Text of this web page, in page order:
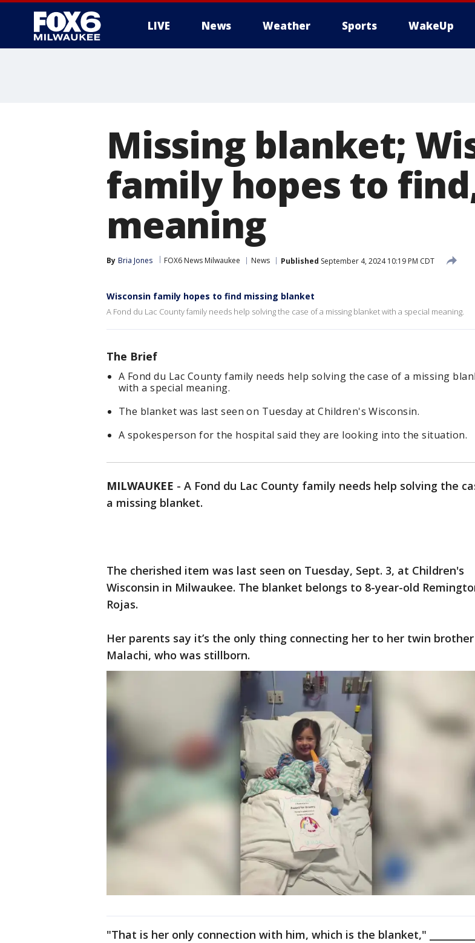
LIVE News Weather Sports WakeUp
Missing blanket;
family hopes to
meaning
By Bria Jones FOX6 News Milwaukee News Published September 4, 2024 10:19 PM CDT
Wisconsin family hopes to find missing blanket
A Fond du Lac County family needs help solving the case of a missing blanket with a special meaning.
The Brief
A Fond du Lac County family needs help solving the case of a missing
with a special meaning.
The blanket was last seen on Tuesday at Children's Wisconsin.
A spokesperson for the hospital said they are looking into the situation.
MILWAUKEE - A Fond du Lac County family needs help solving the
a missing blanket.
The cherished item was last seen on Tuesday, Sept. 3, at Children's
Wisconsin in Milwaukee. The blanket belongs to 8-year-old
Rojas.
Her parents say it’s the only thing connecting her to her twin brother
Malachi, who was stillborn.
"That is her only connection with him, which is the blanket,"